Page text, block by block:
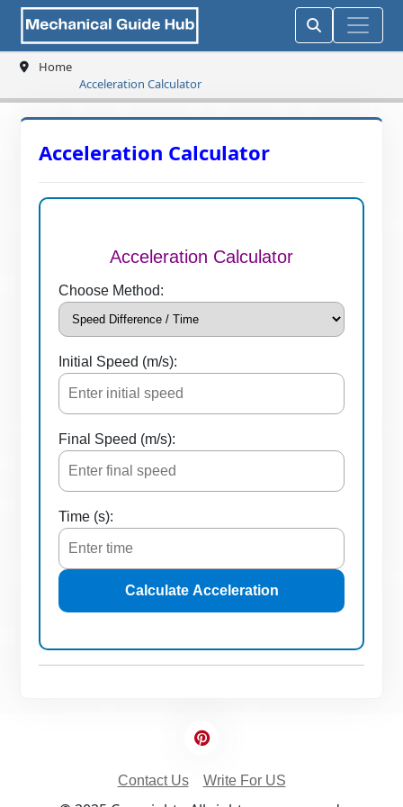
Home
Acceleration Calculator
Acceleration Calculator
Acceleration Calculator
Choose Method:
Initial Speed (m/s):
Final Speed (m/s):
Time (s):
Calculate Acceleration
Contact Us Write For US